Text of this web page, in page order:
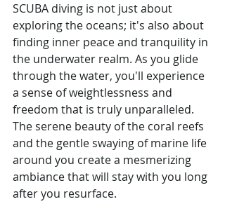
SCUBA diving is not just about
exploring the oceans; it's also about
finding inner peace and tranquility in
the underwater realm. As you glide
through the water, you'll experience
a sense of weightlessness and
freedom that is truly unparalleled.
The serene beauty of the coral reefs
and the gentle swaying of marine life
around you create a mesmerizing
ambiance that will stay with you long
after you resurface.